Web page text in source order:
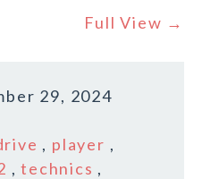
Full View →
29, 2024
, player ,
,technics ,